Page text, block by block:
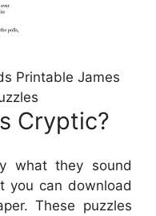
Printable James
Cryptic?
what they sound
you can download
These puzzles